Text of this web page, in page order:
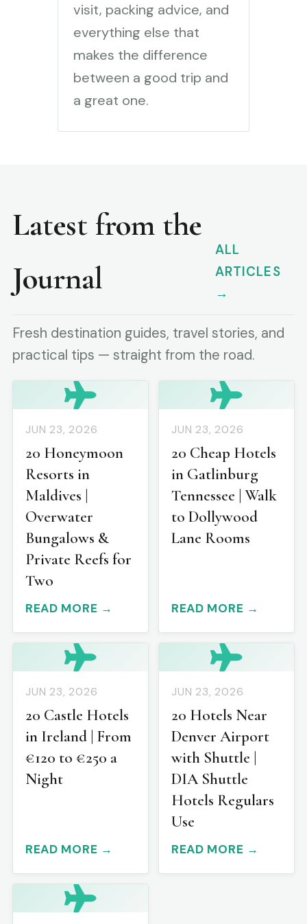
visit, packing advice, and
everything else that
makes the difference
between a good trip and
a great one.
Latest from the
Journal
ALL
ARTICLES
→
Fresh destination guides, travel stories, and
practical tips — straight from the road.
JUN 23, 2026
20 Honeymoon
Resorts in
Maldives |
Overwater
Bungalows &
Private Reefs for
Two
READ MORE →
JUN 23, 2026
20 Cheap Hotels
in Gatlinburg
Tennessee | Walk
to Dollywood
Lane Rooms
READ MORE →
JUN 23, 2026
20 Castle Hotels
in Ireland | From
€120 to €250 a
Night
READ MORE →
JUN 23, 2026
20 Hotels Near
Denver Airport
with Shuttle |
DIA Shuttle
Hotels Regulars
Use
READ MORE →